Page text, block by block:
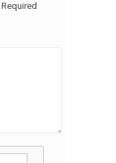
Required